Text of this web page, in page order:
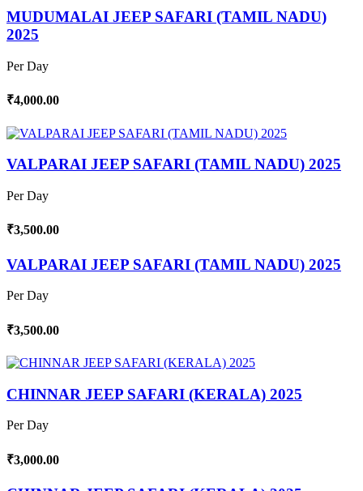
MUDUMALAI JEEP SAFARI (TAMIL NADU)
2025
Per Day
₹4,000.00
VALPARAI JEEP SAFARI (TAMIL NADU) 2025
Per Day
₹3,500.00
VALPARAI JEEP SAFARI (TAMIL NADU) 2025
Per Day
₹3,500.00
CHINNAR JEEP SAFARI (KERALA) 2025
Per Day
₹3,000.00